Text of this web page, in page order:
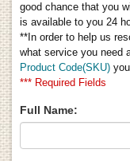
good chance that you
is available to you 24
**In order to help us
what service you need
Product Code(SKU)
*** Required Fields
Full Name: